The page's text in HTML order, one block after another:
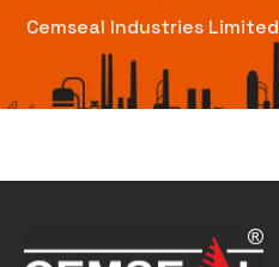
Cemseal Industries Limited